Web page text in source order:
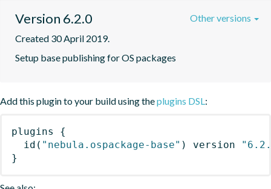
Version 6.2.0
Created 30 April 2019.
Setup base publishing for OS packages
Other versions
Add this plugin to your build using theplugins DSL:
plugins
{
id ( "nebula.ospackage-base" ) version
}